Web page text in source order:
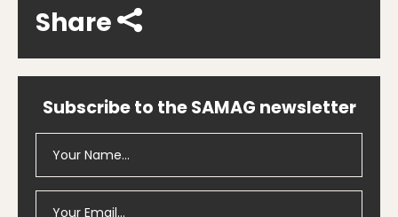
Share
Subscribe to the SAMAG newsletter